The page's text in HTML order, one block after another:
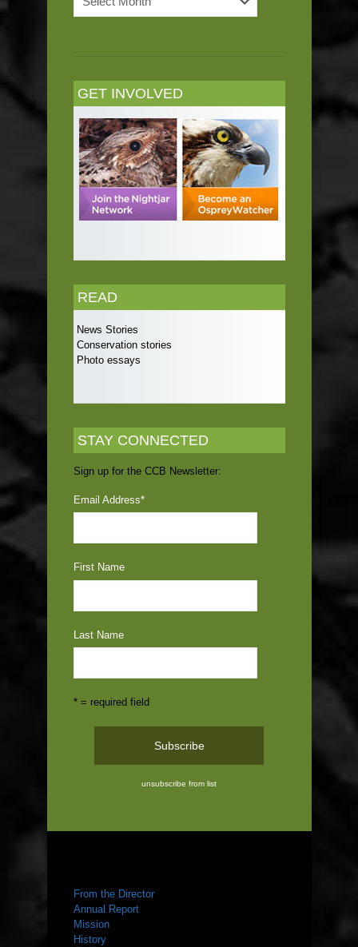
Archives
GET INVOLVED
READ
News Stories
Conservation stories
Photo essays
STAY CONNECTED
Sign up for the CCB Newsletter:
Email Address*
First Name
Last Name
* = required field
unsubscribe from list
From the Director
Annual Report
Mission
History